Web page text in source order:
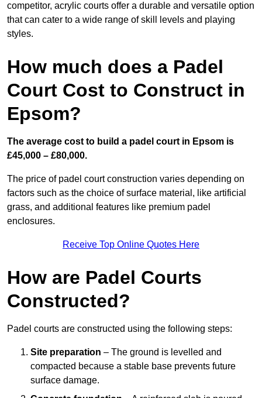
competitor, acrylic courts offer a durable and versatile option
that can cater to a wide range of skill levels and playing
styles.
How much does a Padel
Court Cost to Construct in
Epsom?
The average cost to build a padel court in Epsom is
£45,000 – £80,000.
The price of padel court construction varies depending on
factors such as the choice of surface material, like artificial
grass, and additional features like premium padel
enclosures.
Receive Top Online Quotes Here
How are Padel Courts
Constructed?
Padel courts are constructed using the following steps:
Site preparation – The ground is levelled and
compacted because a stable base prevents future
surface damage.